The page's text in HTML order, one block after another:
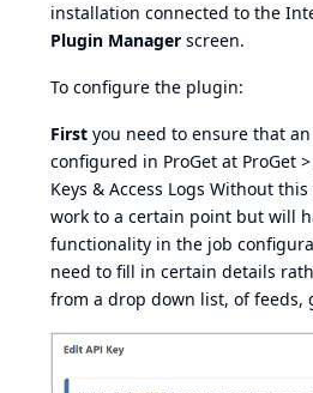
installation connected to the
Plugin Manager screen.
To configure the plugin:
First you need to ensure that
configured in ProGet at ProGet
Keys & Access Logs Without
work to a certain point but will
functionality in the job
need to fill in certain details
from a drop down list, of feeds,